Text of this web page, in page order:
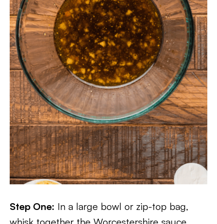
Step One: In a large bowl or zip-top bag,